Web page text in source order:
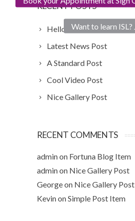
RECENT POSTS
Hello world!
Latest News Post
A Standard Post
Cool Video Post
Nice Gallery Post
RECENT COMMENTS
adminon Fortuna Blog Item
adminon Nice Gallery Post
Georgeon Nice Gallery Post
KevinonSimple Post Item